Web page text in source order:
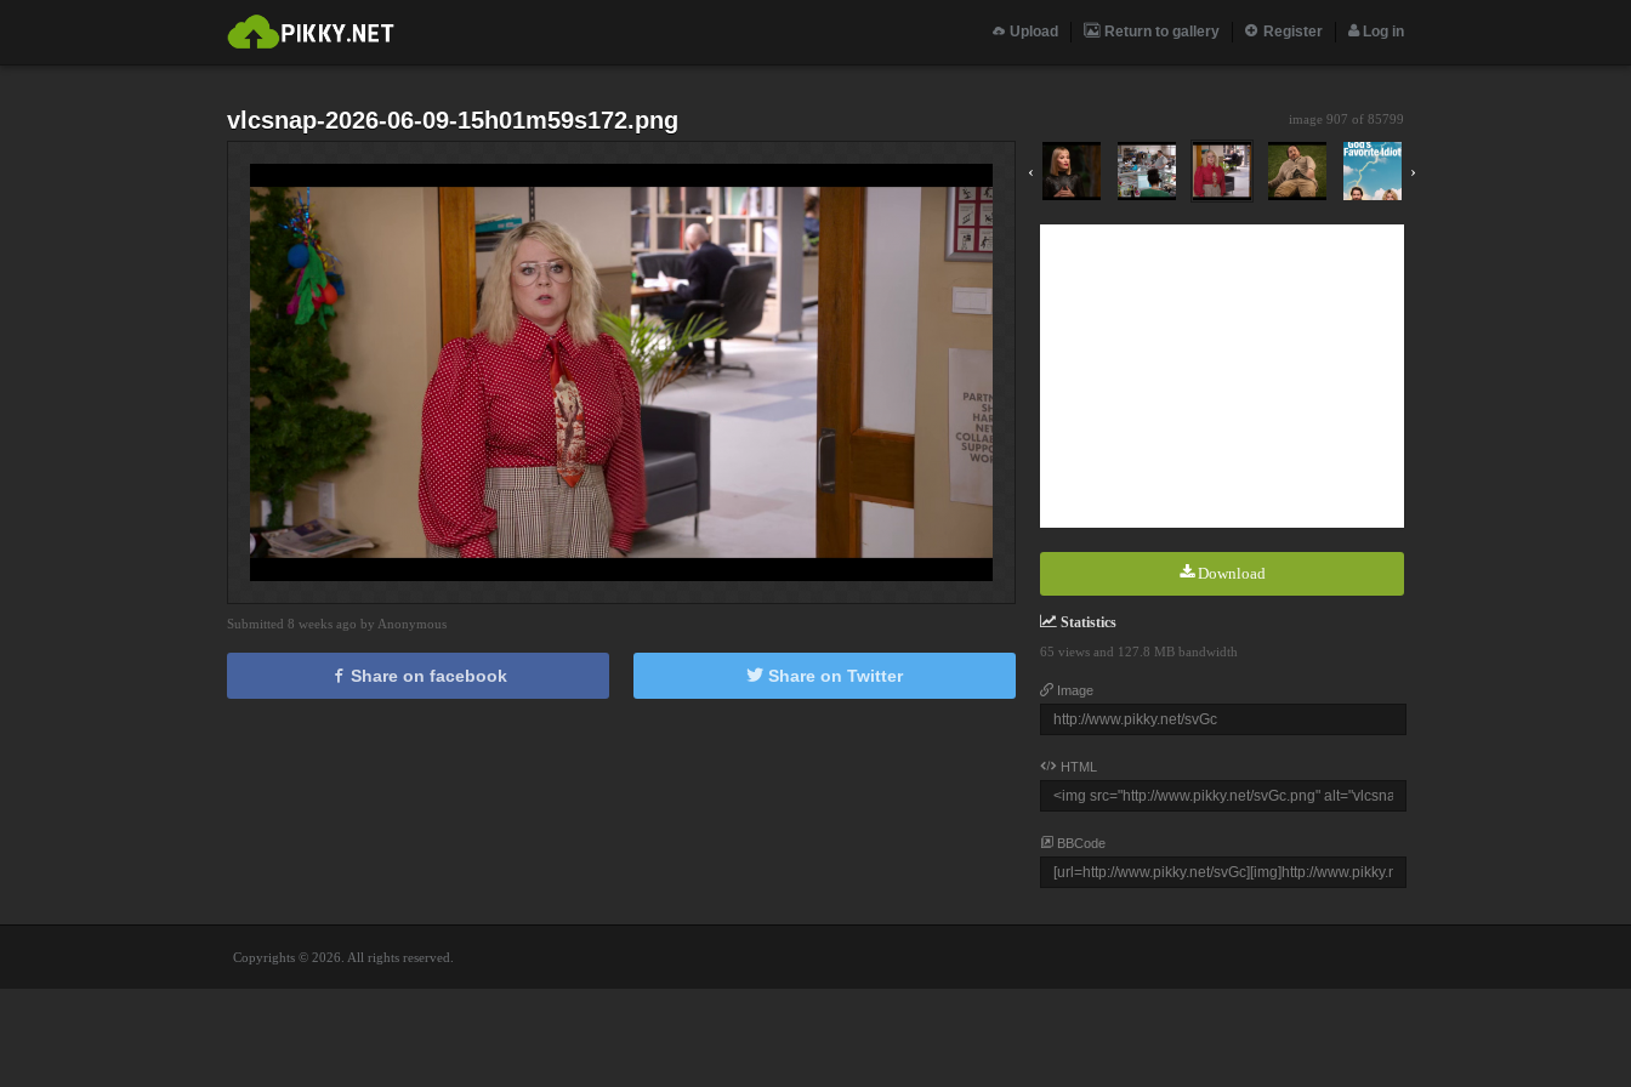
Upload Return to gallery Register Log in
vlcsnap-2026-06-09-15h01m59s172.png image 907 of 85799
‹ ›
Download
Statistics
65 views and 127.8 MB bandwidth
Image
HTML
BBCode
Submitted 8 weeks ago by Anonymous
Share on facebook Share on Twitter
Copyrights © 2026. All rights reserved.